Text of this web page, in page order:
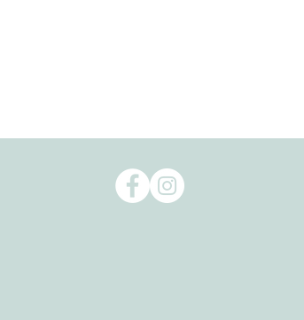
to reduce our carbon footprint.